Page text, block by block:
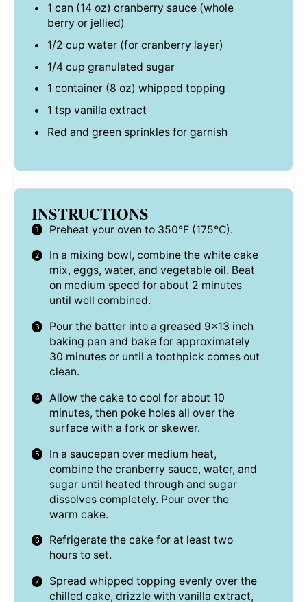
1 can (14 oz) cranberry sauce (whole
berry or jellied)
1/2 cup water (for cranberry layer)
1/4 cup granulated sugar
1 container (8 oz) whipped topping
1 tsp vanilla extract
Red and green sprinkles for garnish
INSTRUCTIONS
Preheat your oven to 350°F (175°C).
In a mixing bowl, combine the white cake
mix, eggs, water, and vegetable oil. Beat
on medium speed for about 2 minutes
until well combined.
Pour the batter into a greased 9×13 inch
baking pan and bake for approximately
30 minutes or until a toothpick comes out
clean.
Allow the cake to cool for about 10
minutes, then poke holes all over the
surface with a fork or skewer.
In a saucepan over medium heat,
combine the cranberry sauce, water, and
sugar until heated through and sugar
dissolves completely. Pour over the
warm cake.
Refrigerate the cake for at least two
hours to set.
Spread whipped topping evenly over the
chilled cake, drizzle with vanilla extract,